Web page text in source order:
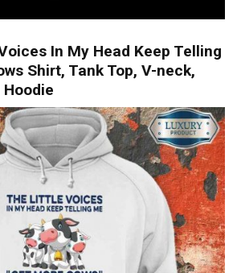
In My Head Keep Telling
Shirt, Tank Top, V-neck,